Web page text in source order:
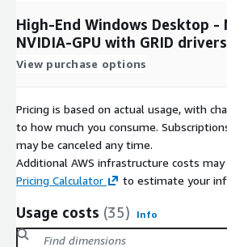
High-End Windows Desktop -
NVIDIA-GPU with GRID drivers
View purchase options
Pricing is based on actual usage, with
to how much you consume.
may be canceled any time.
Additional AWS infrastructure costs may
Pricing Calculator
to estimate your
Usage costs (35) Info